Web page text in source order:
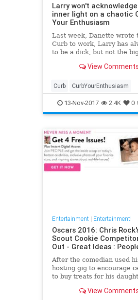
Larry won't
inner light on a chaotic
Your Enthusiasm
Last week, Danette wrote
Curb to work, Larry has
to be a dick, but not the
more clear than in
best moments in Larry’s
with unreasonabl
View
Curb CurbYourEnthusiasm
entertainment HBO
13-Nov-2017 2.4K 0
Entertainment| Entertainment!
Oscars 2016: Chris
Scout Cookie
Out - Great Ideas :
After the comedian used
hosting gig to encourage
to buy treats for his
called out in the bit says
View